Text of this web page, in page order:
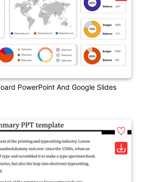
PowerPoint And Google Slides